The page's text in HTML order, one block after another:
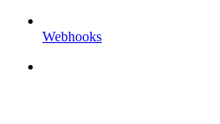
Webhooks